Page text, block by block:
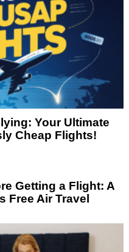
Your Ultimate
Cheap Flights!
Getting a Flight: A
Free Air Travel